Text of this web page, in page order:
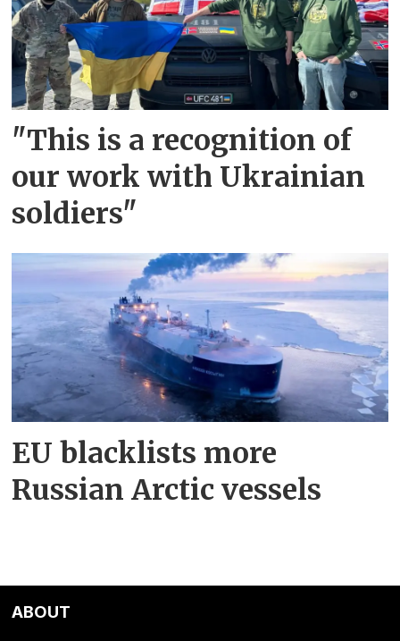
"This is a recognition of
our work with Ukrainian
soldiers"
EU blacklists more
Russian Arctic vessels
ABOUT